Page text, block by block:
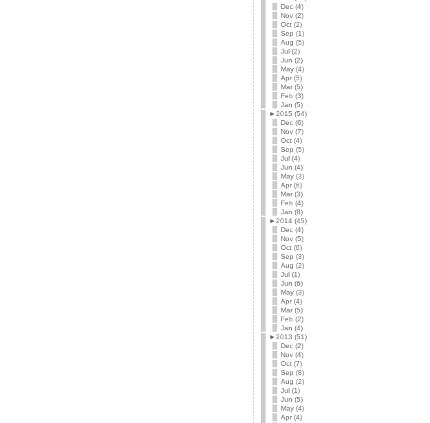
Dec (4)
Nov (2)
Oct (2)
Sep (1)
Aug (5)
Jul (2)
Jun (2)
May (4)
Apr (5)
Mar (5)
Feb (3)
Jan (5)
►2015 (54)
Dec (6)
Nov (7)
Oct (4)
Sep (5)
Jul (4)
Jun (4)
May (3)
Apr (6)
Mar (3)
Feb (4)
Jan (8)
►2014 (45)
Dec (4)
Nov (5)
Oct (6)
Sep (3)
Aug (2)
Jul (1)
Jun (6)
May (3)
Apr (4)
Mar (5)
Feb (2)
Jan (4)
►2013 (51)
Dec (2)
Nov (4)
Oct (7)
Sep (8)
Aug (2)
Jul (1)
Jun (5)
May (4)
Apr (4)